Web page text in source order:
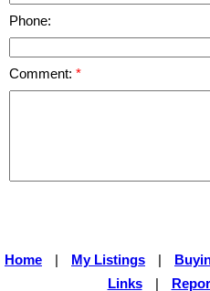
Phone:
Comment:
Home My Listings
Links